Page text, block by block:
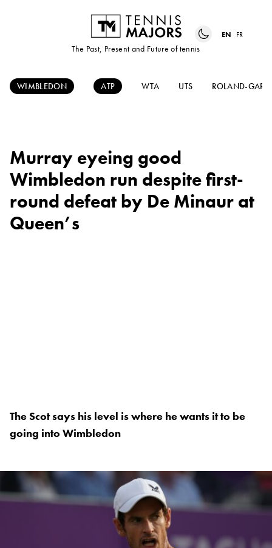
The Past, Present and Future of tennis
EN FR
WIMBLEDON ATP WTA UTS ROLAND-
Murray eyeing good
Wimbledon run despite first-
round defeat by De Minaur at
Queen’s
The Scot says his level is where he wants it to be
going into Wimbledon